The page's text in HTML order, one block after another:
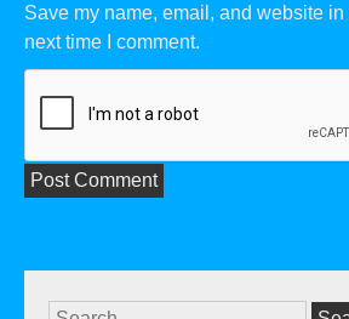
Save my name, email, and website
next time I comment.
Search